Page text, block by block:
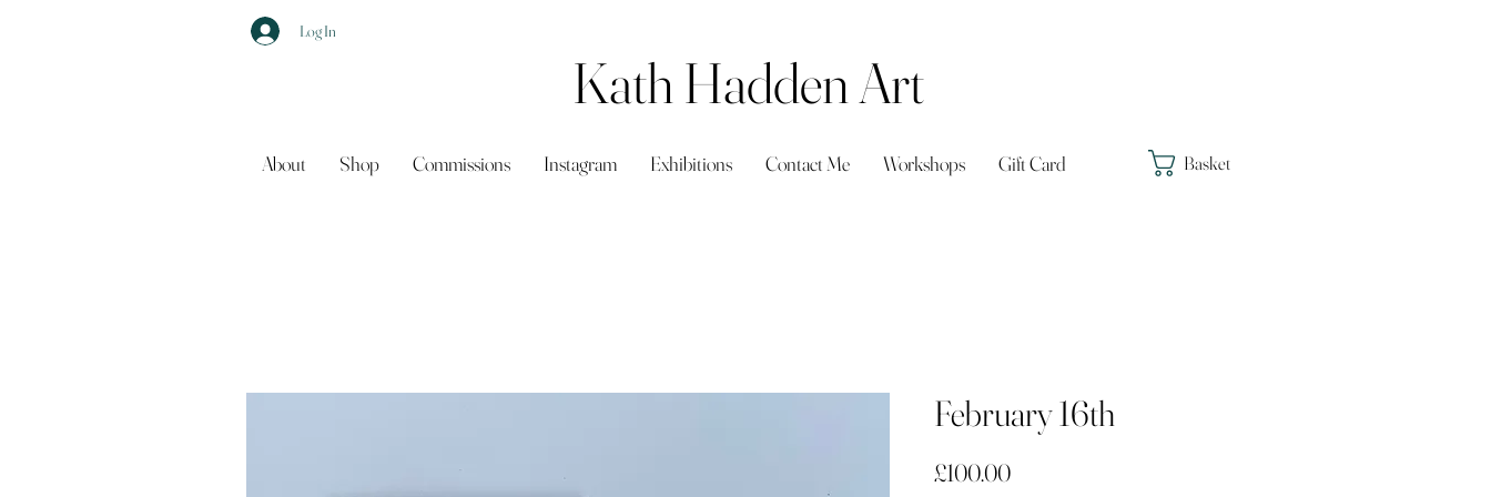
Log In
About Shop Commissions Instagram Exhibitions Contact Me Workshops Gift Card Basket
Kath Hadden Art
February 16th
£100.00Price